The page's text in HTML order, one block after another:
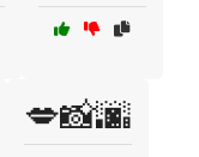
💋📸🌆